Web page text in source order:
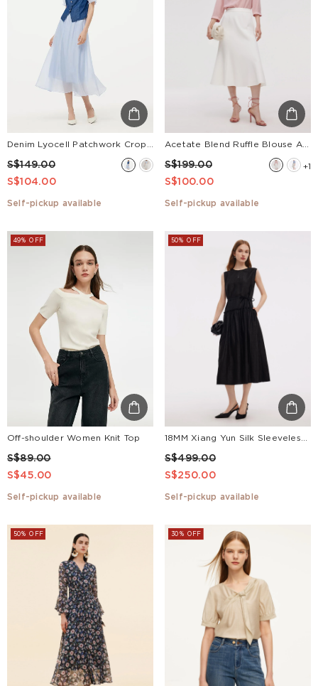
S$149.00
S$104.00
Self-pickup available
Acetate Blend Ruffle Blouse And Mermaid Skirt Two-Piece Set
S$199.00
S$100.00
+1
Self-pickup available
49% OFF
Off-shoulder Women Knit Top
S$89.00
S$45.00
Self-pickup available
50% OFF
S$499.00
S$250.00
Self-pickup available
50% OFF 30% OFF